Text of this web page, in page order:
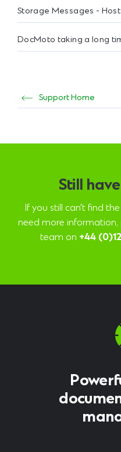
Storage Messages -
DocMoto taking a long
Support Home
Still
If you still can't find
need more
team on +44